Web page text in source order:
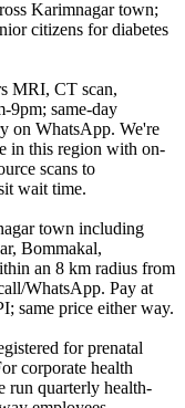
Karimnagar town;
citizens for diabetes
MRI, CT scan,
9pm; same-day
on WhatsApp. We're
in this region with on-
scans to
wait time.
town including
Bommakal,
an 8 km radius from
WhatsApp. Pay at
same price either way.
for prenatal
corporate health
run quarterly health-